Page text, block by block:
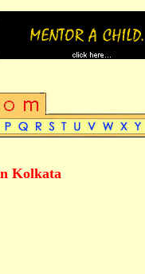
Kolkata